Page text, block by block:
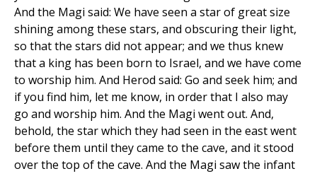
And the Magi said: We have seen a star of great size
shining among these stars, and obscuring their light,
so that the stars did not appear; and we thus knew
that a king has been born to Israel, and we have come
to worship him. And Herod said: Go and seek him; and
if you find him, let me know, in order that I also may
go and worship him. And the Magi went out. And,
behold, the star which they had seen in the east went
before them until they came to the cave, and it stood
over the top of the cave. And the Magi saw the infant